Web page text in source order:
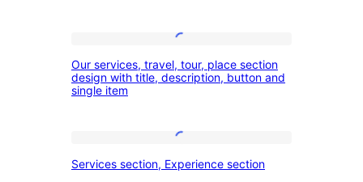
and
our
experience
services,
section
Our services, travel, tour, place section
design with title, description, button and
single item
section,
Services section, Experience section